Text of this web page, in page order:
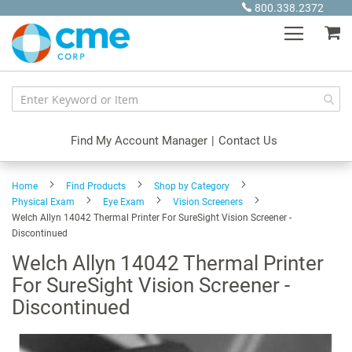
Content
800.338.2372
Find My Account Manager | Contact Us
Home Find Products
Shop by Category
Physical Exam
Eye Exam
Vision Screeners
Welch Allyn 14042 Thermal Printer For SureSight Vision Screener -
Discontinued
Welch Allyn 14042 Thermal Printer
For SureSight Vision Screener -
Discontinued
Skip